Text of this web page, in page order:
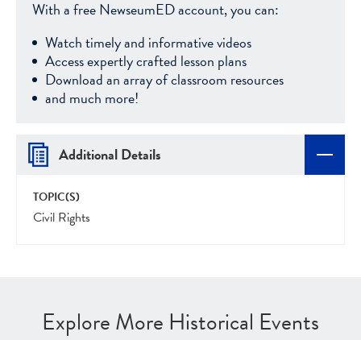
With a free NewseumED account, you can:
Watch timely and informative videos
Access expertly crafted lesson plans
Download an array of classroom resources
and much more!
Additional Details
TOPIC(S)
Civil Rights
Explore More Historical Events